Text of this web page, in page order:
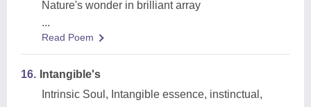
Nature's wonder in brilliant array
...
Read Poem
16. Intangible's
Intrinsic Soul, Intangible essence, instinctual,